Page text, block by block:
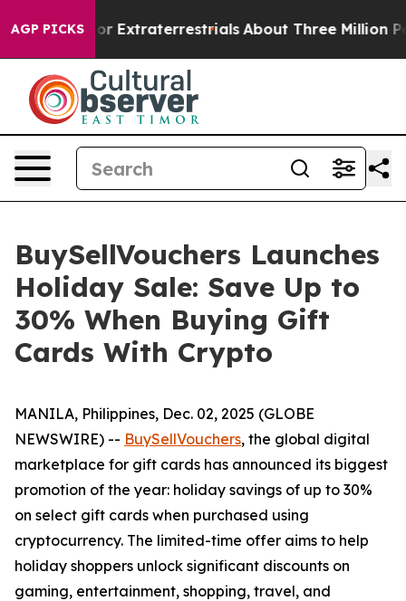
AGP PICKS
for Extraterrestrials About Three Million
BuySellVouchers Launches
Holiday Sale: Save Up to
30% When Buying Gift
Cards With Crypto
MANILA, Philippines, Dec. 02, 2025 (GLOBE
NEWSWIRE) -- BuySellVouchers, the global digital
marketplace for gift cards has announced its biggest
promotion of the year: holiday savings of up to 30%
on select gift cards when purchased using
cryptocurrency. The limited-time offer aims to help
holiday shoppers unlock significant discounts on
gaming, entertainment, shopping, travel, and